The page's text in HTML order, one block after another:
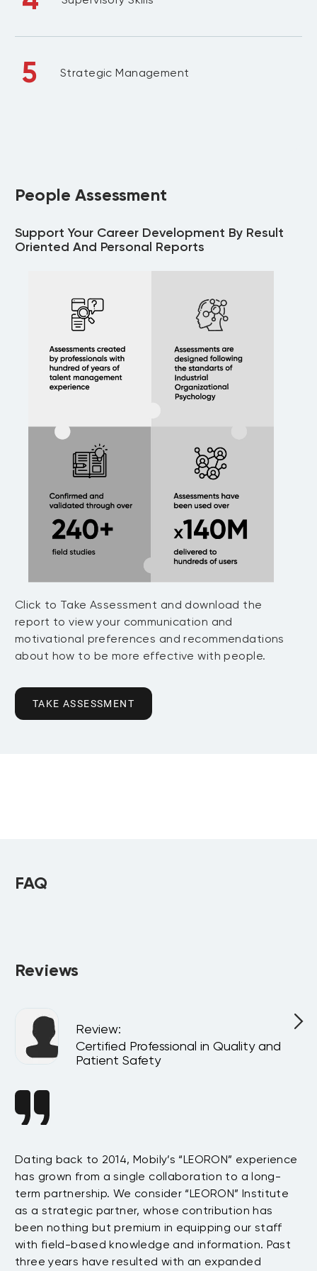
5 Strategic Management
People Assessment
Support Your Career Development By Result
Oriented And Personal Reports
Click to Take Assessment and download the
report to view your communication and
motivational preferences and recommendations
about how to be more effective with people.
TAKE ASSESSMENT
FAQ
Reviews
Review:
Certified Professional in Quality and
Patient Safety
Dating back to 2014, Mobily’s “LEORON” experience
has grown from a single collaboration to a long-
term partnership. We consider “LEORON” Institute
as a strategic partner, whose contribution has
been nothing but premium in equipping our staff
with field-based knowledge and information. Past
three years have resulted with an expanded